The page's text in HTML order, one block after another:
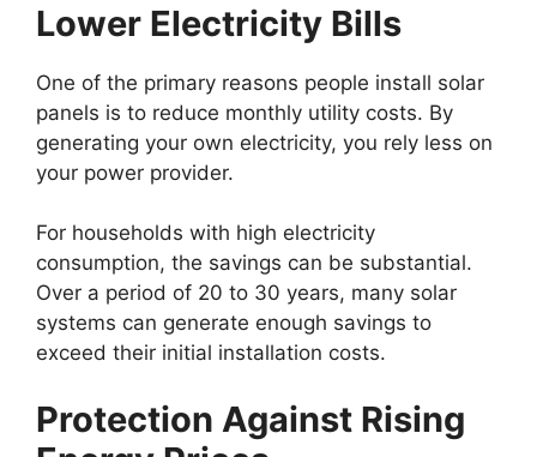
Lower Electricity Bills
One of the primary reasons people install solar
panels is to reduce monthly utility costs. By
generating your own electricity, you rely less on
your power provider.
For households with high electricity
consumption, the savings can be substantial.
Over a period of 20 to 30 years, many solar
systems can generate enough savings to
exceed their initial installation costs.
Protection Against Rising